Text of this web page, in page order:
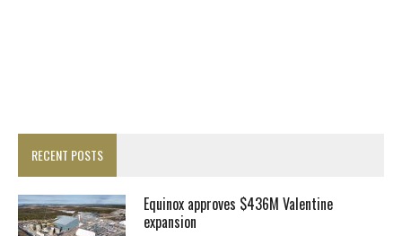
RECENT POSTS
Equinox approves $436M Valentine
expansion